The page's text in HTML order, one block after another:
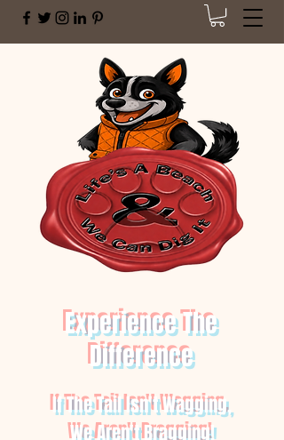
Experience The
Difference
If The Tail Isn't Wagging,
We Aren't Bragging!